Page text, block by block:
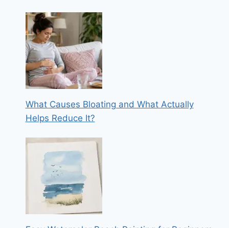
What Causes Bloating and What Actually
Helps Reduce It?